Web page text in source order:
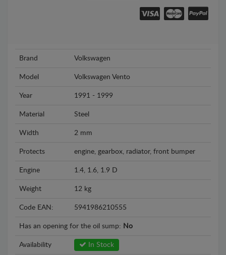
Brand Volkswagen
Model Volkswagen Vento
Year 1991 - 1999
Material Steel
Width 2 mm
Protects engine, gearbox, radiator, front bumper
Engine 1.4, 1.6, 1.9 D
Weight 12 kg
Code EAN: 5941986210555
Has an opening for the oil sump: No
Availability In Stock